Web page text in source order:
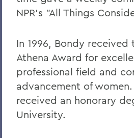
NPR's "All Things
In 1996, Bondy
Athena Award for
professional field and
advancement of women.
received an honorary
University.